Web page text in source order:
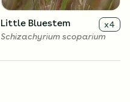
Little Bluestem x4
Schizachyrium scoparium